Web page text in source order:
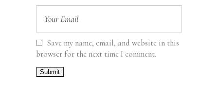
Save my name, email, and website in this
browser for the next time I comment.